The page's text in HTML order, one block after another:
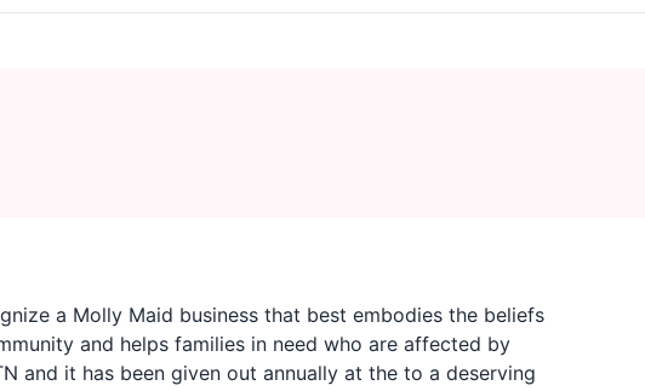
a Molly Maid business that best embodies the beliefs
and helps families in need who are affected by
and it has been given out annually at the to a deserving